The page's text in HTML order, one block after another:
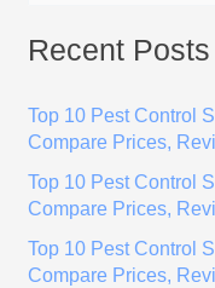
a
c
r
Recent Posts
Top 10 Pest Control
Compare Prices,
Top 10 Pest Control
Compare Prices,
Top 10 Pest Control
Compare Prices,